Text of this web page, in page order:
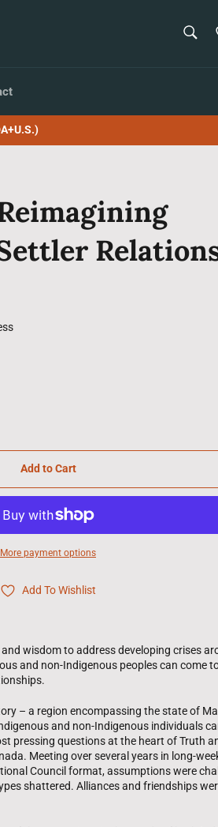
Add to Cart
More payment options
Add To Wishlist
wisdom to address developing crises
and non-Indigenous peoples can come
– a region encompassing the state of
and non-Indigenous individuals
pressing questions at the heart of Truth
Meeting over several years in long-
Council format, assumptions were
shattered. Alliances and friendships